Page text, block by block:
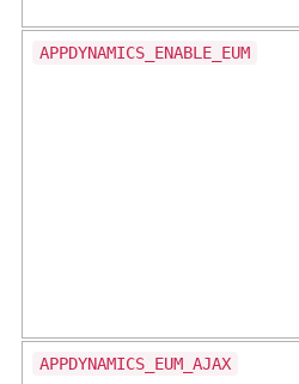
APPDYNAMICS_ENABLE_EUM
APPDYNAMICS_EUM_AJAX